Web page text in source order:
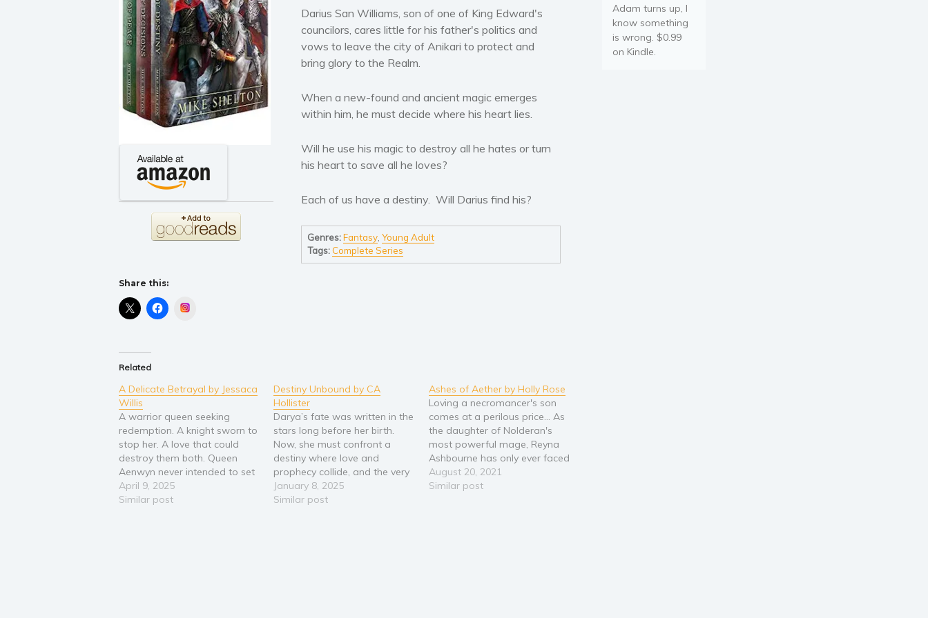
Darius San Williams, son of one of King Edward's
councilors, cares little for his father's politics and
vows to leave the city of Anikari to protect and
bring glory to the Realm.
When a new-found and ancient magic emerges
within him, he must decide where his heart lies.
Will he use his magic to destroy all he hates or turn
his heart to save all he loves?
Each of us have a destiny. Will Darius find his?
Genres: Fantasy, Young Adult
Tags: Complete Series
Share this:
Related
A Delicate Betrayal by Jessaca
Willis
A warrior queen seeking
redemption. A knight sworn to
stop her. A love that could
destroy them both. Queen
Aenwyn never intended to set
the realm ablaze. But when
her own magic accidentally
April 9, 2025
Similar post
Destiny Unbound by CA
Hollister
Darya’s fate was written in the
stars long before her birth.
Now, she must confront a
destiny where love and
prophecy collide, and the very
fabric of time unravels. Torn
from her world and thrust into
January 8, 2025
Similar post
Ashes of Aether by Holly Rose
Loving a necromancer's son
comes at a perilous price... As
the daughter of Nolderan's
most powerful mage, Reyna
Ashbourne has only ever faced
two obstacles: her father's
wrath for slacking with her
August 20, 2021
Similar post
Adam turns up, I
know something
is wrong. $0.99
on Kindle.